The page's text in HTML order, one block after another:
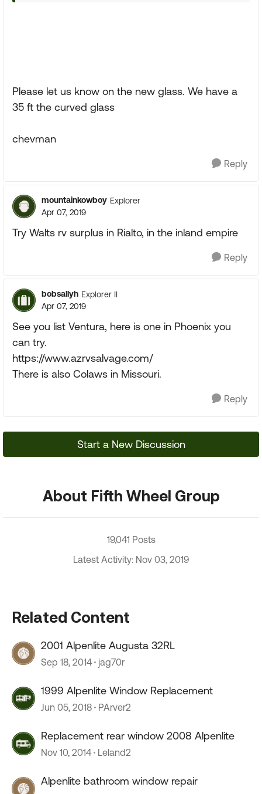
Please let us know on the new glass. We have a
35 ft the curved glass
chevman
Reply
mountainkowboy Explorer
Apr 07, 2019
Try Walts rv surplus in Rialto, in the inland empire
Reply
bobsallyh Explorer II
Apr 07, 2019
See you list Ventura, here is one in Phoenix you
can try.
https://www.azrvsalvage.com/
There is also Colaws in Missouri.
Reply
Start a New Discussion
About Fifth Wheel Group
19,041 Posts
Latest Activity: Nov 03, 2019
Related Content
2001 Alpenlite Augusta 32RL
Sep 18, 2014 jag70r
1999 Alpenlite Window Replacement
Jun 05, 2018 PArver2
Replacement rear window 2008 Alpenlite
Nov 10, 2014 Leland2
Alpenlite bathroom window repair